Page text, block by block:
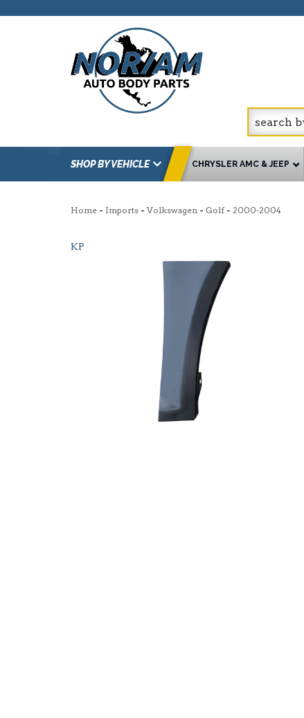
SHOP BY VEHICLE CHRYSLER AMC & JEEP
Home - Imports - Volkswagen - Golf- 2000-2004
KP